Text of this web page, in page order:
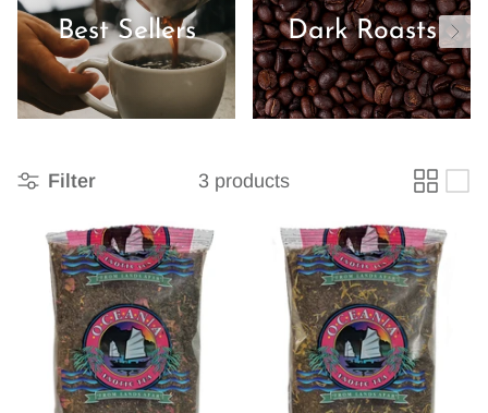
Best Sellers Dark Roasts
Filter 3 products